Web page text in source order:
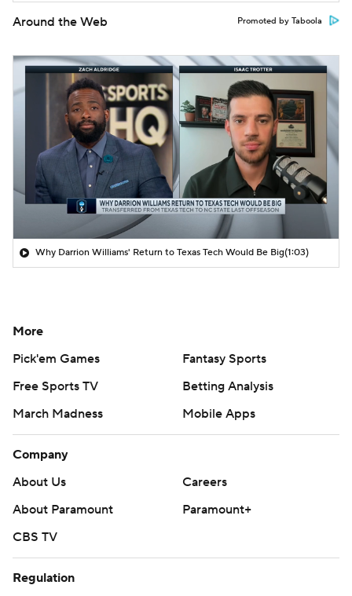
Around the Web Promoted by Taboola
Why Darrion Williams' Return to Texas Tech Would Be Big(1:03)
More
Pick'em Games
Fantasy Sports
Free Sports TV
Betting Analysis
March Madness
Mobile Apps
Company
About Us
Careers
About Paramount
Paramount+
CBS TV
Regulation